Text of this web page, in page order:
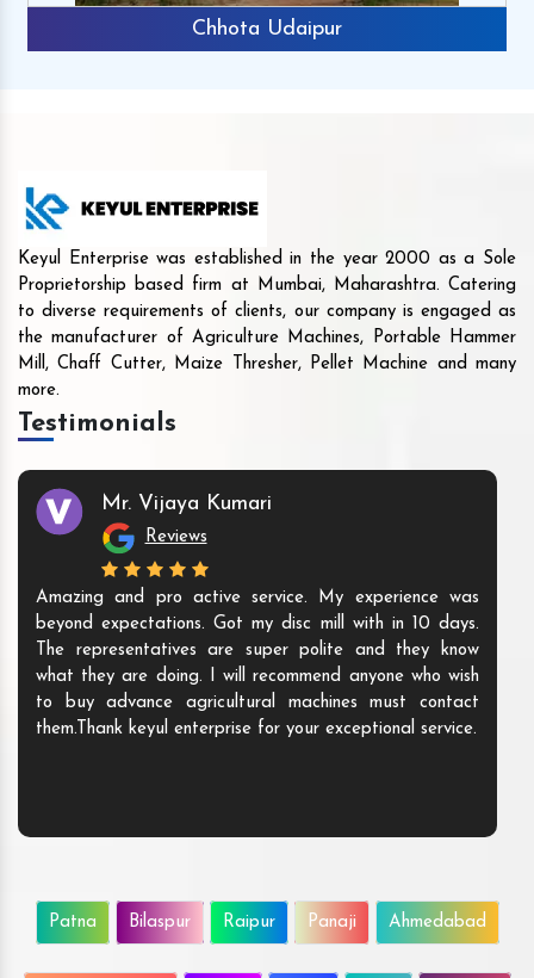
Chhota Udaipur
Keyul Enterprise was established in the year 2000 as a Sole
Proprietorship based firm at Mumbai, Maharashtra. Catering
to diverse requirements of clients, our company is engaged as
the manufacturer of Agriculture Machines, Portable Hammer
Mill, Chaff Cutter, Maize Thresher, Pellet Machine and many
more.
Testimonials
Mr. Vijaya Kumari
Reviews
Amazing and pro active service. My experience was
beyond expectations. Got my disc mill with in 10 days.
The representatives are super polite and they know
what they are doing. I will recommend anyone who wish
to buy advance agricultural machines must contact
them.Thank keyul enterprise for your exceptional service.
Patna Bilaspur Raipur Panaji Ahmedabad